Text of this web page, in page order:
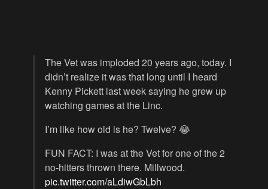
The Vet was imploded 20 years ago, today. I
didn’t realize it was that long until I heard
Kenny Pickett last week saying he grew up
watching games at the Linc.
I’m like how old is he? Twelve? 😂
FUN FACT: I was at the Vet for one of the 2
no-hitters thrown there. Millwood.
pic.twitter.com/aLdiwGbLbh